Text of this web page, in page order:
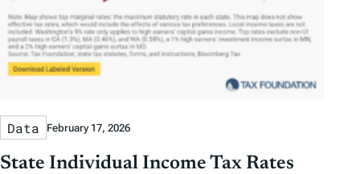
Data February 17, 2026
State Individual Income Tax Rates